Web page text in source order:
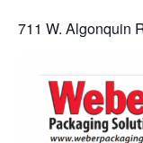
711 W. Algonquin